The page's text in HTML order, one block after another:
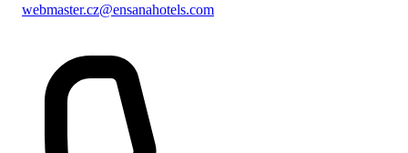
webmaster.cz@ensanahotels.com